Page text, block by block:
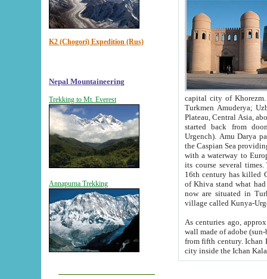
K2 (Chogori) Expedition (Rus)
Nepal Mountaineering
Trekking to Mt. Everest
Annapurna Trekking
capital city of Khorezm. Historians tell, it was
Turkmen Amuderya; Uzbek Amudaryo; Tajik Dar'yoi Amu - large river originating in
Plateau, Central Asia, about 2495 km (about 1550 mi) in length) had
started back from doomed former capital city
Urgench). Amu Darya passed
the Caspian Sea providing
with a waterway to
its course several
16th century has killed Gurgangi. 150 km (about 93 mi) northwest
of Khiva stand what had remained of the ancient capital. The
now are situated in Turkmenistan, in
village called Kunya-
As centuries ago, approx. 10-
wall made of adobe (sun-baked) bricks
from fifth century. Ichan Kala wall is 8-10 meters high, 6-8 meters wide and 2250 meters long. The ancient